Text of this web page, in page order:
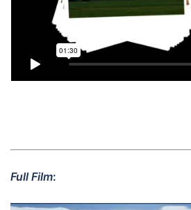
Full Film: